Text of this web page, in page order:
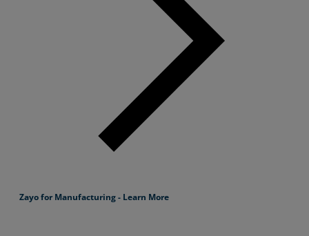
Zayo for Manufacturing - Learn More